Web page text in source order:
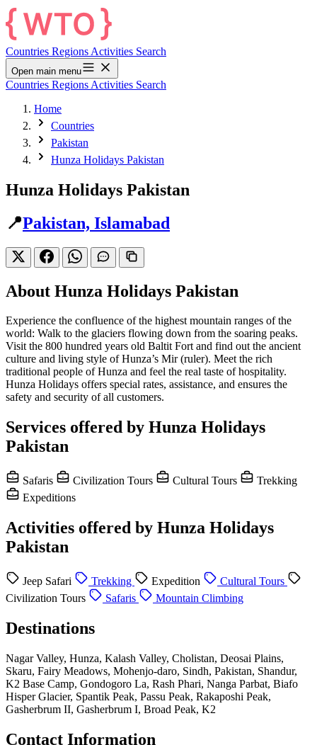
Countries Regions Activities Search
Open main menu
Countries Regions Activities Search
Home
Countries
Pakistan
Hunza Holidays Pakistan
Hunza Holidays Pakistan
📍Pakistan, Islamabad
About Hunza Holidays Pakistan
Experience the confluence of the highest mountain ranges of the
world: Walk to the glaciers flowing down from the soaring peaks.
Visit the 800 hundred years old Baltit Fort and find out the ancient
culture and living style of Hunza’s Mir (ruler). Meet the rich
traditional people of Hunza and feel the real taste of hospitality.
Hunza Holidays offers special rates, assistance, and ensures the
safety and security of all customers.
Services offered by Hunza Holidays
Pakistan
Safaris Civilization Tours Cultural Tours
Trekking
Expeditions
Activities offered by Hunza Holidays
Pakistan
Jeep Safari Trekking Expedition
Cultural Tours
Civilization Tours
Safaris Mountain Climbing
Destinations
Nagar Valley, Hunza, Kalash Valley, Cholistan, Deosai Plains,
Skaru, Fairy Meadows, Mohenjo-daro, Sindh, Pakistan, Shandur,
K2 Base Camp, Gondogoro La, Rash Phari, Nanga Parbat, Biafo
Hisper Glacier, Spantik Peak, Passu Peak, Rakaposhi Peak,
Gasherbrum II, Gasherbrum I, Broad Peak, K2
Contact Information